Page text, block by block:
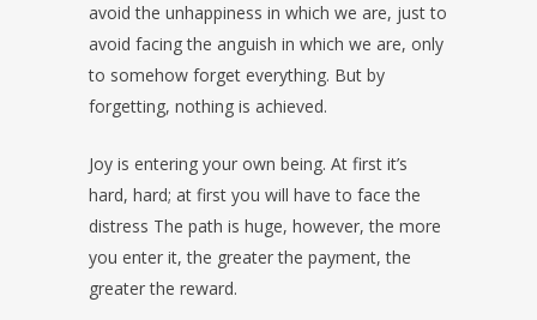
avoid the unhappiness in which we are, just to
avoid facing the anguish in which we are, only
to somehow forget everything. But by
forgetting, nothing is achieved.
Joy is entering your own being. At first it’s
hard, hard; at first you will have to face the
distress The path is huge, however, the more
you enter it, the greater the payment, the
greater the reward.